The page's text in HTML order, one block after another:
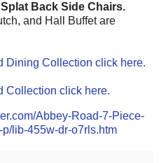
Back Side Chairs.
and Hall Buffet are
Dining Collection click here.
Collection click here.
Abbey-Road-7-Piece-
lib-455w-dr-o7rls.htm